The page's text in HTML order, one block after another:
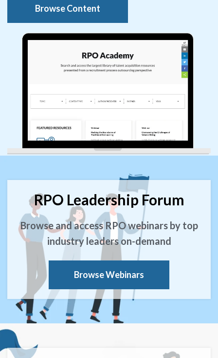
Browse Content
RPO Leadership Forum
Browse and access RPO webinars by top
industry leaders on-demand
Browse Webinars